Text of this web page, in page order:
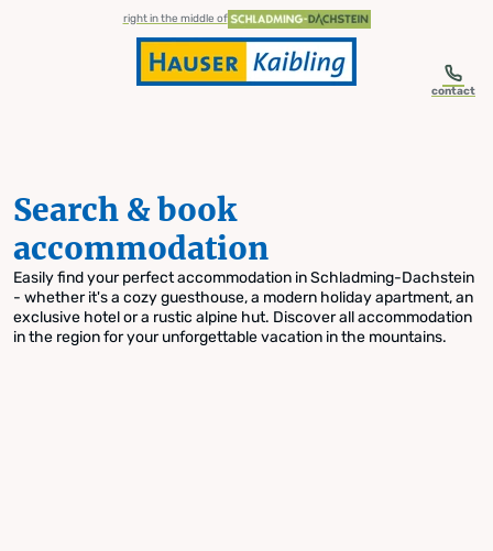
Skip to table of contents
Skip to navigationright in the middle of
contact
Search & book
accommodation
Easily find your perfect accommodation in Schladming-Dachstein
- whether it's a cozy guesthouse, a modern holiday apartment, an
exclusive hotel or a rustic alpine hut. Discover all accommodation
in the region for your unforgettable vacation in the mountains.